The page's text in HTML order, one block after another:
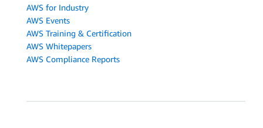
AWS for Industry
AWS Events
AWS Training & Certification
AWS Whitepapers
AWS Compliance Reports